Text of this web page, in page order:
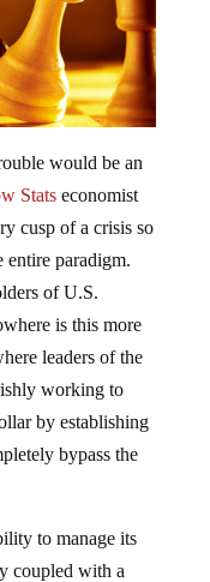
would be an
Statseconomist
cusp of a crisis so
entire paradigm.
of U.S.
is this more
leaders of the
working to
by establishing
bypass the
to manage its
coupled with a